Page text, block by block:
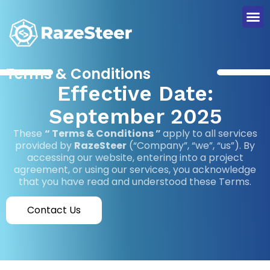
Terms & Conditions
Effective Date:
September 2025
These “ Terms & Conditions ”apply to all services
provided by RazeSteer (“Company”, “we”, “us”). By
accessing our website, entering into a project
agreement, or using our services, you acknowledge
that you have read and understood these Terms.
Contact Us